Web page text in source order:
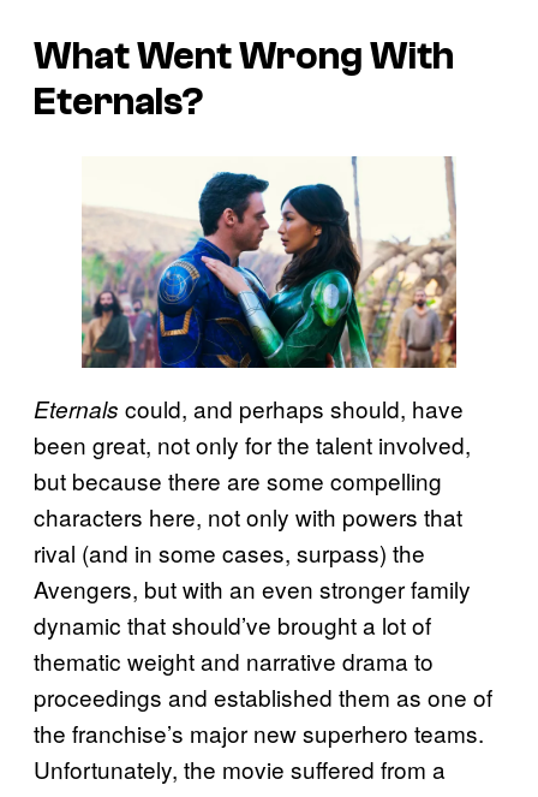
What Went Wrong With
Eternals?
Eternals could, and perhaps should, have
been great, not only for the talent involved,
but because there are some compelling
characters here, not only with powers that
rival (and in some cases, surpass) the
Avengers, but with an even stronger family
dynamic that should’ve brought a lot of
thematic weight and narrative drama to
proceedings and established them as one of
the franchise’s major new superhero teams.
Unfortunately, the movie suffered from a